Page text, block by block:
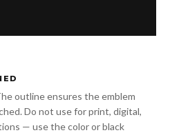
outline ensures the emblem
Do not use for print, digital,
— use the color or black